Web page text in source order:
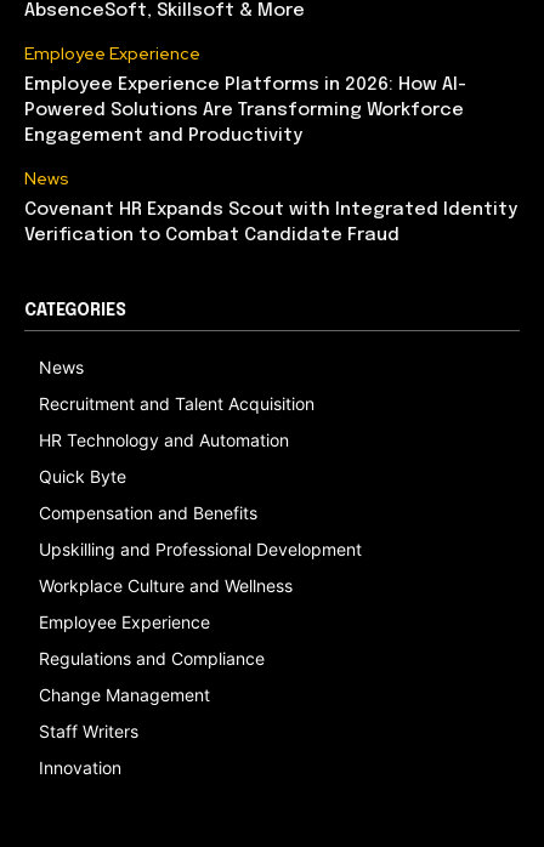
AbsenceSoft, Skillsoft & More
Employee Experience
Employee Experience Platforms in 2026: How AI-
Powered Solutions Are Transforming Workforce
Engagement and Productivity
News
Covenant HR Expands Scout with Integrated Identity
Verification to Combat Candidate Fraud
CATEGORIES
News
Recruitment and Talent Acquisition
HR Technology and Automation
Quick Byte
Compensation and Benefits
Upskilling and Professional Development
Workplace Culture and Wellness
Employee Experience
Regulations and Compliance
Change Management
Staff Writers
Innovation